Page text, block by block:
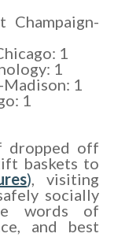
1
1
1
1
dropped off
baskets to
), visiting
socially
words of
and best